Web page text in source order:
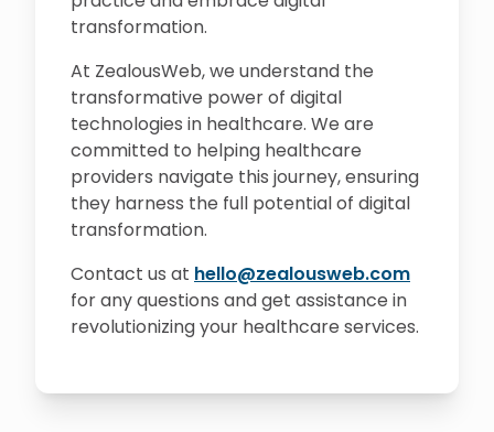
transformation.
At ZealousWeb, we understand the
transformative power of digital
technologies in healthcare. We are
committed to helping healthcare
providers navigate this journey, ensuring
they harness the full potential of digital
transformation.
Contact us at hello@zealousweb.com
for any questions and get assistance in
revolutionizing your healthcare services.